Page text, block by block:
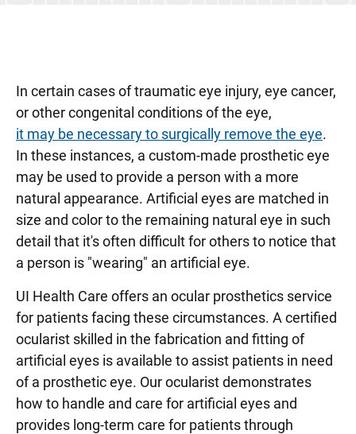
Vision Rehabilitation Clinic
In certain cases of traumatic eye injury, eye cancer,
or other congenital conditions of the eye,
it may be necessary to surgically remove the eye.
In these instances, a custom-made prosthetic eye
may be used to provide a person with a more
natural appearance. Artificial eyes are matched in
size and color to the remaining natural eye in such
detail that it's often difficult for others to notice that
a person is "wearing" an artificial eye.
UI Health Care offers an ocular prosthetics service
for patients facing these circumstances. A certified
ocularist skilled in the fabrication and fitting of
artificial eyes is available to assist patients in need
of a prosthetic eye. Our ocularist demonstrates
how to handle and care for artificial eyes and
provides long-term care for patients through